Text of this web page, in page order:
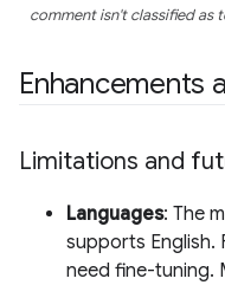
comment isn't classified as
Enhancements
Limitations and
Languages: The
supports English.
need fine-tuning.